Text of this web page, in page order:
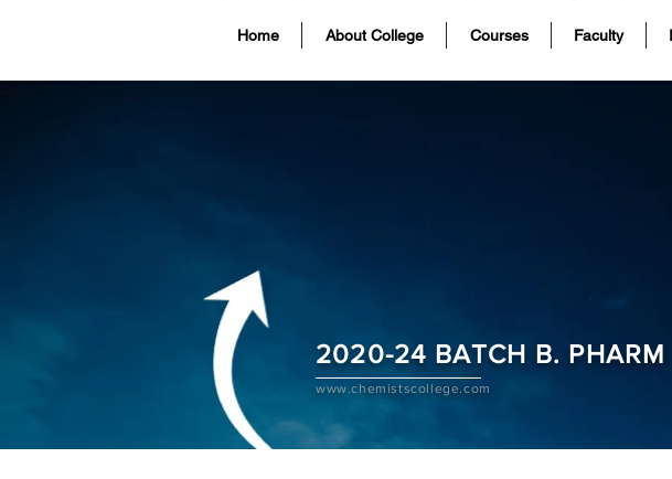
Home About College Courses Faculty
2020-24 BATCH B. PHARM
www.chemistscollege.com